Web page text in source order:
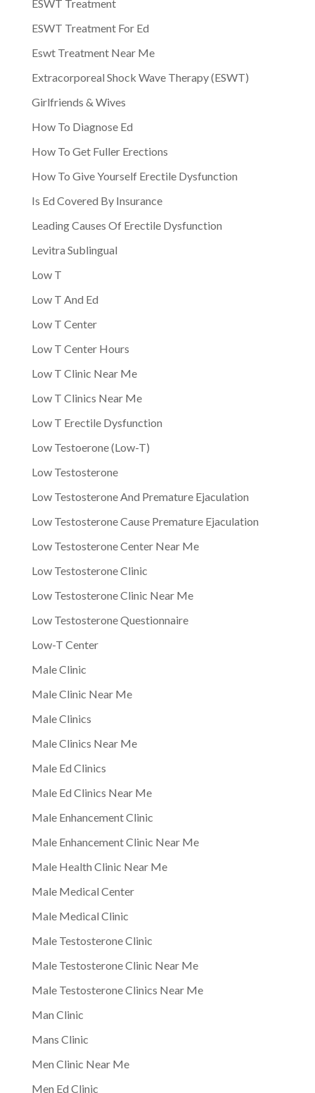
ESWT Treatment
ESWT Treatment For Ed
Eswt Treatment Near Me
Extracorporeal Shock Wave Therapy (ESWT)
Girlfriends & Wives
How To Diagnose Ed
How To Get Fuller Erections
How To Give Yourself Erectile Dysfunction
Is Ed Covered By Insurance
Leading Causes Of Erectile Dysfunction
Levitra Sublingual
Low T
Low T And Ed
Low T Center
Low T Center Hours
Low T Clinic Near Me
Low T Clinics Near Me
Low T Erectile Dysfunction
Low Testoerone (Low-T)
Low Testosterone
Low Testosterone And Premature Ejaculation
Low Testosterone Cause Premature Ejaculation
Low Testosterone Center Near Me
Low Testosterone Clinic
Low Testosterone Clinic Near Me
Low Testosterone Questionnaire
Low-T Center
Male Clinic
Male Clinic Near Me
Male Clinics
Male Clinics Near Me
Male Ed Clinics
Male Ed Clinics Near Me
Male Enhancement Clinic
Male Enhancement Clinic Near Me
Male Health Clinic Near Me
Male Medical Center
Male Medical Clinic
Male Testosterone Clinic
Male Testosterone Clinic Near Me
Male Testosterone Clinics Near Me
Man Clinic
Mans Clinic
Men Clinic Near Me
Men Ed Clinic